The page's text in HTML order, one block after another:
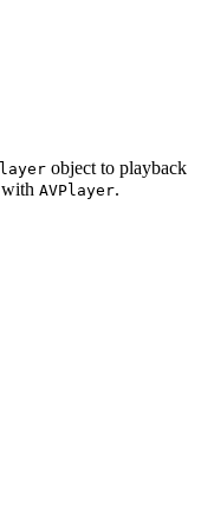
object to playback
AVPlayer.